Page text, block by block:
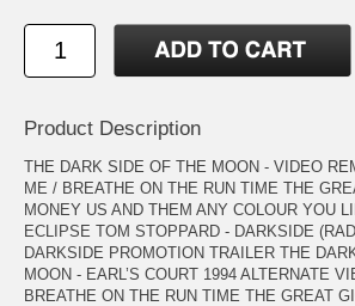
Product Description
THE DARK SIDE OF THE MOON - VIDEO
ME / BREATHE ON THE RUN TIME THE
MONEY US AND THEM ANY COLOUR YOU
ECLIPSE TOM STOPPARD - DARKSIDE
DARKSIDE PROMOTION TRAILER THE
MOON - EARL’S COURT 1994 ALTERNATE
BREATHE ON THE RUN TIME THE GREAT